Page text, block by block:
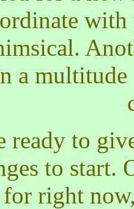
a
ready to
to start.
right